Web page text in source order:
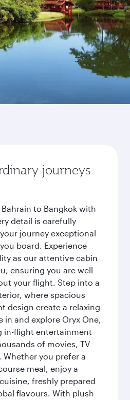
journeys
to Bangkok with
detail is carefully
journey exceptional
board. Experience
as our attentive cabin
ensuring you are well
your flight. Step into a
where spacious
design create a relaxing
in and explore Oryx One,
in-flight entertainment
of movies, TV
Whether you prefer a
meal, enjoy a
freshly prepared
flavours. With plush